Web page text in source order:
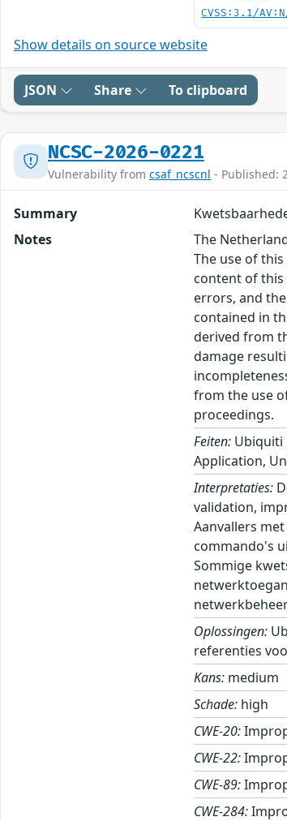
CVSS:3.1/
Show details on source website
JSON Share To clipboard
NCSC-2026-0221
Vulnerability from csaf_ncscnl - Published:
Summary
Notes
The
The use of
content of this
errors, and
contained in
derived from
damage
from the use
proceedings.
Feiten: Ubiquiti
Application,
Interpretaties:
validation,
Aanvallers
commando's
Sommige
Oplossingen:
referenties
Kans: medium
Schade: high
CWE-20:
CWE-22:
CWE-89:
CWE-284: